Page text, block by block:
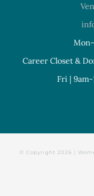
Career Closet &
Fri |
© Copyright 2026 |